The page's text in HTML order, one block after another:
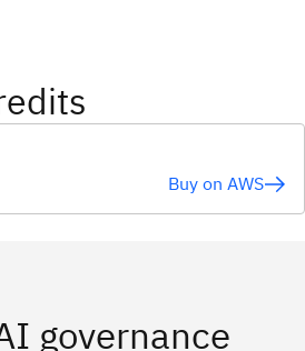
Buy on AWS
governance